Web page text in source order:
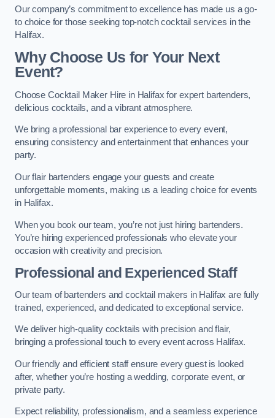
Our company’s commitment to excellence has made us a go-
to choice for those seeking top-notch cocktail services in the
Halifax.
Why Choose Us for Your Next
Event?
Choose Cocktail Maker Hire in Halifax for expert bartenders,
delicious cocktails, and a vibrant atmosphere.
We bring a professional bar experience to every event,
ensuring consistency and entertainment that enhances your
party.
Our flair bartenders engage your guests and create
unforgettable moments, making us a leading choice for events
in Halifax.
When you book our team, you’re not just hiring bartenders.
You’re hiring experienced professionals who elevate your
occasion with creativity and precision.
Professional and Experienced Staff
Our team of bartenders and cocktail makers in Halifax are fully
trained, experienced, and dedicated to exceptional service.
We deliver high-quality cocktails with precision and flair,
bringing a professional touch to every event across Halifax.
Our friendly and efficient staff ensure every guest is looked
after, whether you’re hosting a wedding, corporate event, or
private party.
Expect reliability, professionalism, and a seamless experience